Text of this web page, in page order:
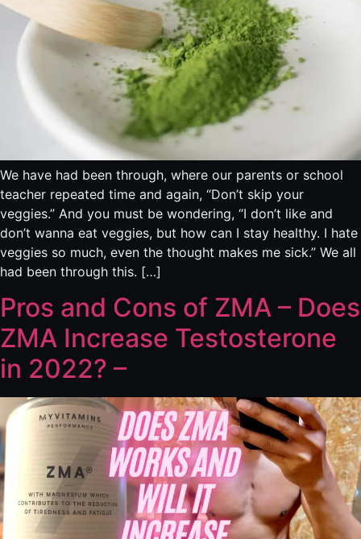
We have had been through, where our parents or school
teacher repeated time and again, “Don’t skip your
veggies.” And you must be wondering, “I don’t like and
don’t wanna eat veggies, but how can I stay healthy. I hate
veggies so much, even the thought makes me sick.” We all
had been through this. […]
Pros and Cons of ZMA – Does
ZMA Increase Testosterone
in 2022? –